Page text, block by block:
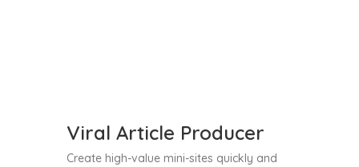
Viral Article Producer
Create high-value mini-sites quickly and